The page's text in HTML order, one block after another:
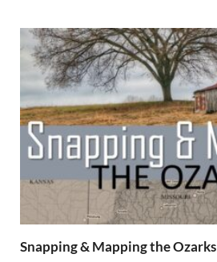
Snapping & Mapping the Ozarks